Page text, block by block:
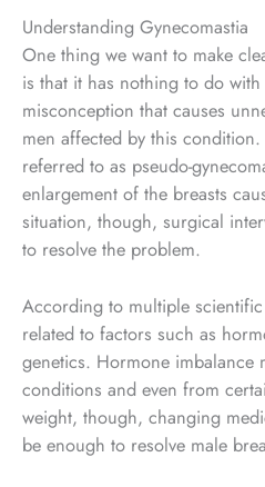
Understanding Gynecomastia
One thing we want to make
is that it has nothing to do
misconception that causes
men affected by this
referred to as pseudo-
enlargement of the breasts
situation, though, surgical
to resolve the problem.
According to multiple
related to factors such as
genetics. Hormone imbalance
conditions and even from
weight, though, changing
be enough to resolve male